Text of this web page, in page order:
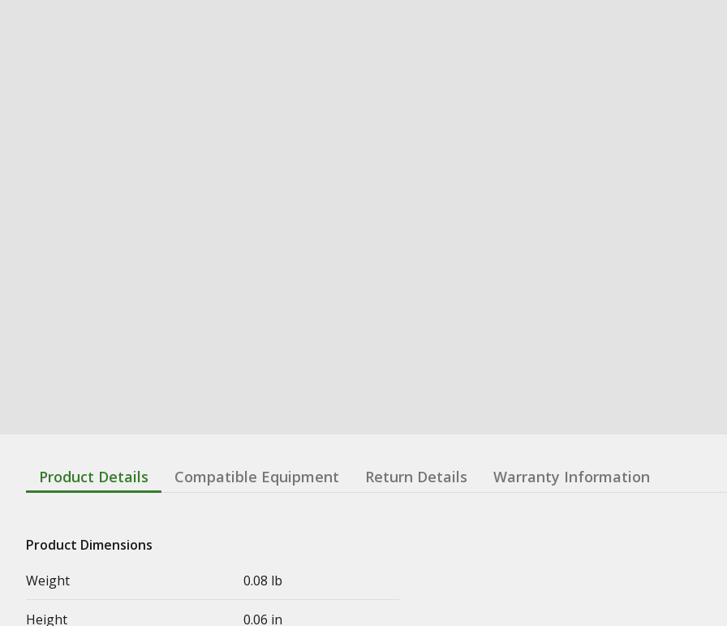
Product Details Compatible Equipment Return Details Warranty Information
Product Dimensions
Weight
0.08 lb
Height 0.06 in